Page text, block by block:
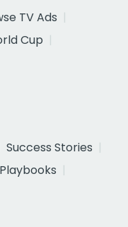
TV Ads
Cup
Success Stories
Playbooks